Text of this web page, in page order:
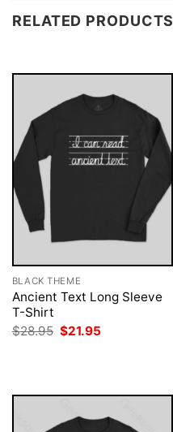
RELATED PRODUCTS
BLACK THEME
Ancient Text Long Sleeve
T-Shirt
$28.95 Original
price
$21.95